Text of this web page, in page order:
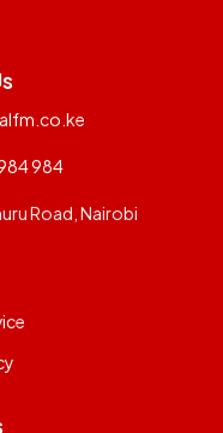
984
Road, Nairobi